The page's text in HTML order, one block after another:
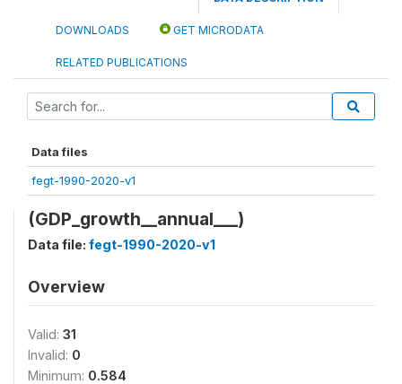
DOWNLOADS GET MICRODATA
RELATED PUBLICATIONS
Data files
fegt-1990-2020-v1
(GDP_growth__annual___)
Data file: fegt-1990-2020-v1
Overview
Valid: 31
Invalid: 0
Minimum: 0.584